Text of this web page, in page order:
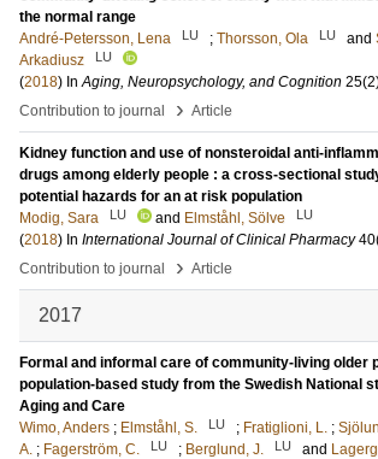
the normal range
André-Petersson, Lena
LU ; Thorsson, Ola LU and
Arkadiusz
LU
(2018) InAging, Neuropsychology, and Cognition 25
Contribution to journal
› Article
Kidney function and use of nonsteroidal anti-
drugs among elderly people : a cross-sectional
potential hazards for an at risk population
Modig, Sara
LU and Elmståhl, Sölve LU
(2018) In International Journal of Clinical Pharmacy 40
Contribution to journal
› Article
2017
Formal and informal care of community-living older
population-based study from the Swedish National
Aging and Care
Wimo, Anders ; Elmståhl, S. LU ; Fratiglioni, L. ;
A. ; Fagerström, C. LU ; Berglund, J. LU and